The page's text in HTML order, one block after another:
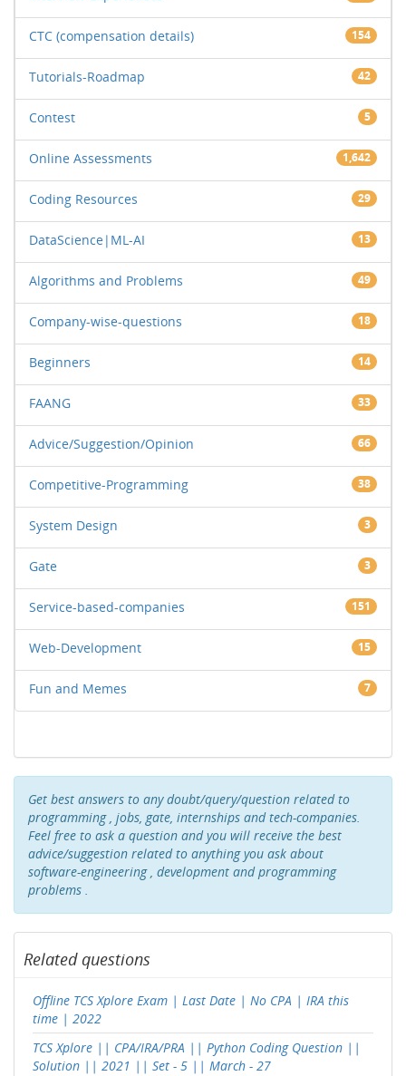
CTC (compensation details) 154
Tutorials-Roadmap 42
Contest 5
Online Assessments 1,642
Coding Resources 29
DataScience|ML-AI 13
Algorithms and Problems 49
Company-wise-questions 18
Beginners 14
FAANG 33
Advice/Suggestion/Opinion 66
Competitive-Programming 38
System Design 3
Gate 3
Service-based-companies 151
Web-Development 15
Fun and Memes 7
Get best answers to any doubt/query/question related to
programming , jobs, gate, internships and tech-companies.
Feel free to ask a question and you will receive the best
advice/suggestion related to anything you ask about
software-engineering , development and programming
problems .
Related questions
Offline TCS Xplore Exam | Last Date | No CPA | IRA this
time | 2022
TCS Xplore || CPA/IRA/PRA || Python Coding Question ||
Solution || 2021 || Set - 5 || March - 27